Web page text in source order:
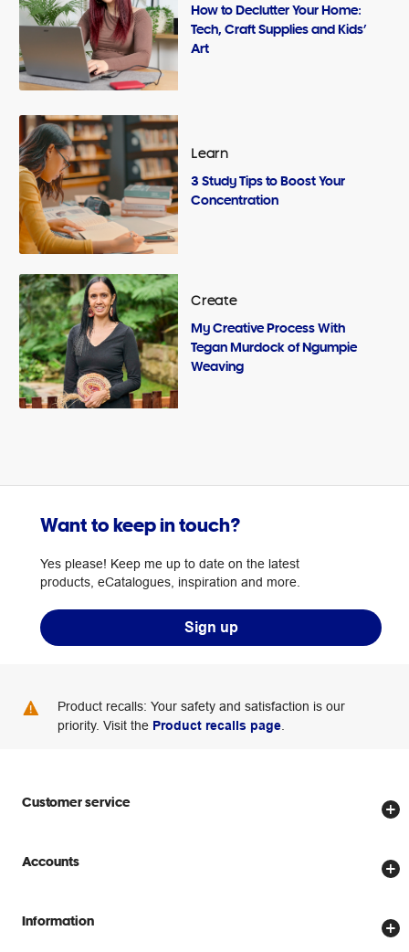
How to Declutter Your Home:
Tech, Craft Supplies and Kids’
Art
Learn
3 Study Tips to Boost Your
Concentration
Create
My Creative Process With
Tegan Murdock of Ngumpie
Weaving
Want to keep in touch?
Yes please! Keep me up to date on the latest
products, eCatalogues, inspiration and more.
Sign up
Product recalls: Your safety and satisfaction is our
priority. Visit the Product recalls page
Customer service
Store locator
Delivery options
Accounts
Create account
Information